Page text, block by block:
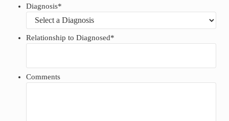
Diagnosis*
Relationship to Diagnosed*
Comments